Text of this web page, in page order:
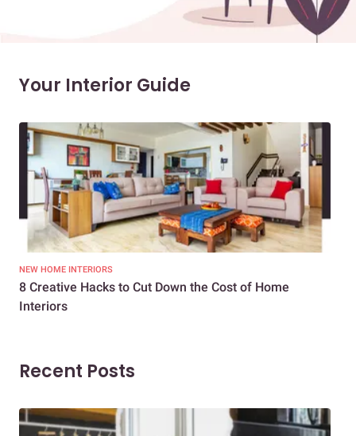
Your Interior Guide
NEW HOME INTERIORS
8 Creative Hacks to Cut Down the Cost of Home
Interiors
Recent Posts